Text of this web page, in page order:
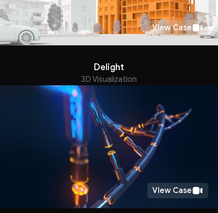
View Case
Delight
3D Visualization
View Case